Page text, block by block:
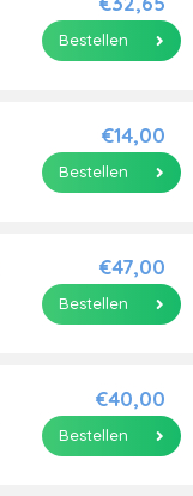
Bestellen
€14,00
Bestellen
€47,00
Bestellen
€40,00
Bestellen